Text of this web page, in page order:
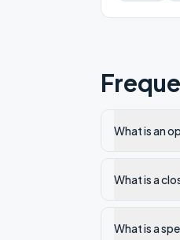
What is an
What is a
What is a